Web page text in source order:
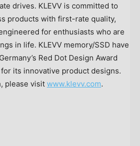
drives. KLEVV is committed to
products with first-rate quality,
for enthusiasts who are
in life. KLEVV memory/SSD have
Germany’s Red Dot Design Award
its innovative product designs.
please visit www.klevv.com.